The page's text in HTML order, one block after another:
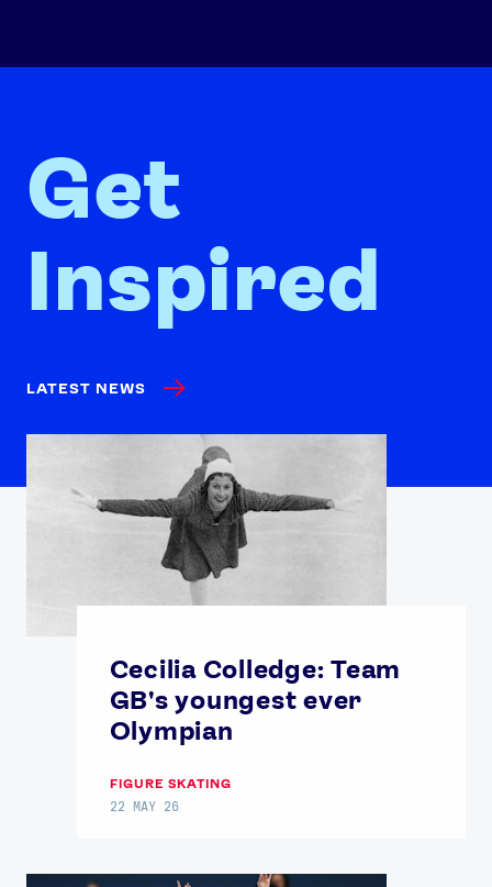
Get
Inspired
LATEST NEWS
Cecilia Colledge: Team
GB's youngest ever
Olympian
FIGURE SKATING
22 MAY 26